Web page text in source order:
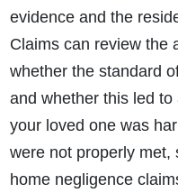
evidence and the
Claims can review the
whether the standard
and whether this led
your loved one was
were not properly met,
home negligence